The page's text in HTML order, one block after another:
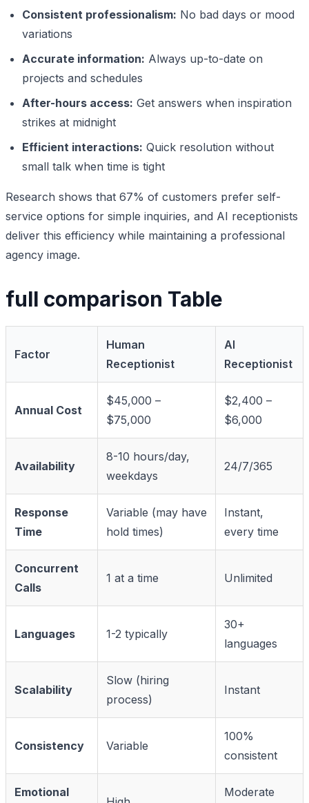
Consistent professionalism: No bad days or mood
variations
Accurate information: Always up-to-date on
projects and schedules
After-hours access: Get answers when inspiration
strikes at midnight
Efficient interactions: Quick resolution without
small talk when time is tight
Research shows that 67% of customers prefer self-
service options for simple inquiries, and AI receptionists
deliver this efficiency while maintaining a professional
agency image.
full comparison Table
Factor
Human
Receptionist
AI
Receptionist
Annual Cost
$45,000 –
$75,000
$2,400 –
$6,000
Availability
8-10 hours/day,
weekdays
24/7/365
Response
Time
Variable (may have
hold times)
Instant,
every time
Concurrent
Calls
1 at a time Unlimited
Languages 1-2 typically
30+
languages
Scalability
Slow (hiring
process)
Instant
Consistency Variable
100%
consistent
Emotional Moderate